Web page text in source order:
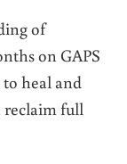
of
on GAPS
heal and
reclaim full